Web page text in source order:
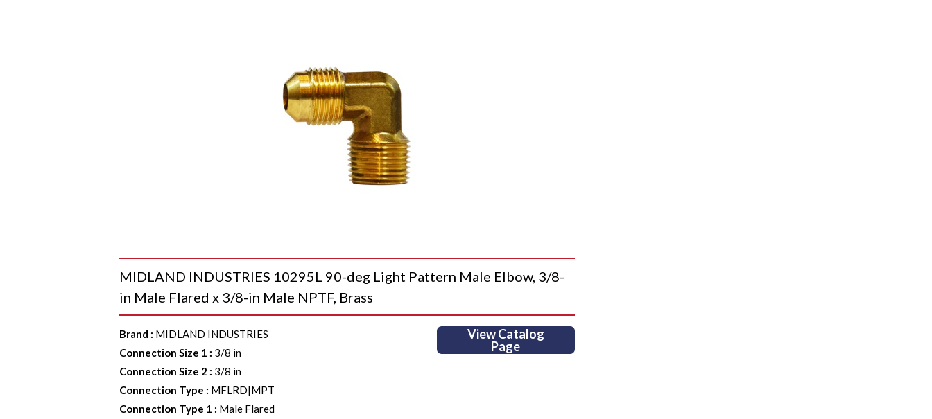
MIDLAND INDUSTRIES 10295L 90-deg Light Pattern Male Elbow, 3/8-
in Male Flared x 3/8-in Male NPTF, Brass
Brand : MIDLAND INDUSTRIES
Connection Size 1 : 3/8 in
Connection Size 2 : 3/8 in
Connection Type : MFLRD|MPT
Connection Type 1 : Male Flared
View Catalog
Page